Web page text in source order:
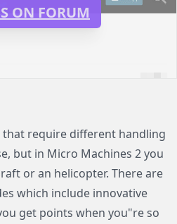
ON FORUM
that require different handling
but in Micro Machines 2 you
or an helicopter. There are
which include innovative
get points when you"re so